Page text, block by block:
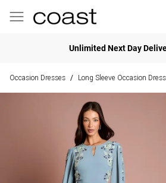
Unlimited Next Day
Occasion Dresses / Long Sleeve Occasion Dress